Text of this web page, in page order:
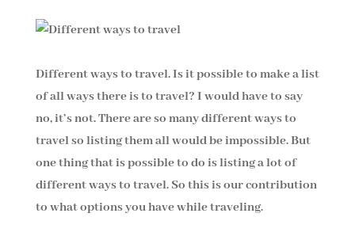
Different ways to travel. Is it possible to make a list
of all ways there is to travel? I would have to say
no, it’s not. There are so many different ways to
travel so listing them all would be impossible. But
one thing that is possible to do is listing a lot of
different ways to travel. So this is our contribution
to what options you have while traveling.